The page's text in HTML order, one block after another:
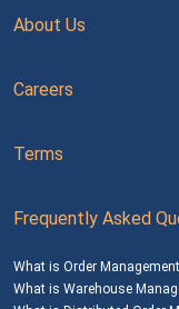
About Us
Careers
Terms
Frequently Asked
What is Order
What is Warehouse